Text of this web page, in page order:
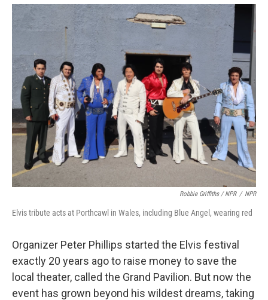
Robbie Griffiths / NPR / NPR
Elvis tribute acts at Porthcawl in Wales, including Blue Angel, wearing red
Organizer Peter Phillips started the Elvis festival
exactly 20 years ago to raise money to save the
local theater, called the Grand Pavilion. But now the
event has grown beyond his wildest dreams, taking